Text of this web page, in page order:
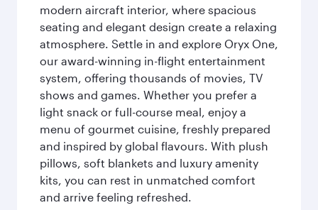
modern aircraft interior, where spacious
seating and elegant design create a relaxing
atmosphere. Settle in and explore Oryx One,
our award-winning in-flight entertainment
system, offering thousands of movies, TV
shows and games. Whether you prefer a
light snack or full-course meal, enjoy a
menu of gourmet cuisine, freshly prepared
and inspired by global flavours. With plush
pillows, soft blankets and luxury amenity
kits, you can rest in unmatched comfort
and arrive feeling refreshed.